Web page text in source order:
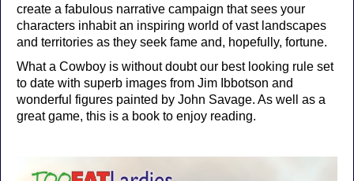
create a fabulous narrative campaign that sees your
characters inhabit an inspiring world of vast landscapes
and territories as they seek fame and, hopefully, fortune.
What a Cowboy is without doubt our best looking rule set
to date with superb images from Jim Ibbotson and
wonderful figures painted by John Savage. As well as a
great game, this is a book to enjoy reading.